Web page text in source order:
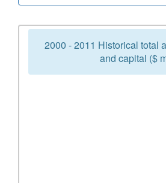
2000 - 2011 Historical total
and capital ($